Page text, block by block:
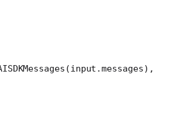
(input.messages),